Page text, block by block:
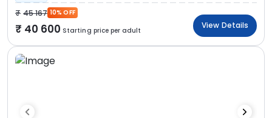
45 167 10% OFF
40 600 Starting price per adult
View Details